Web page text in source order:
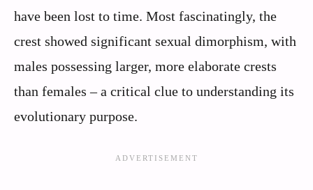
have been lost to time. Most fascinatingly, the
crest showed significant sexual dimorphism, with
males possessing larger, more elaborate crests
than females – a critical clue to understanding its
evolutionary purpose.